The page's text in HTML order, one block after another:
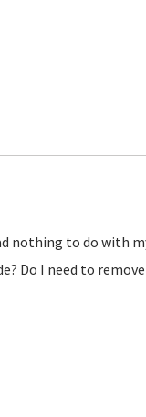
nothing to do with
Do I need to